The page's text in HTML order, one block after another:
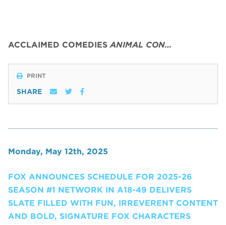
ACCLAIMED COMEDIESANIMAL CON…
PRINT
SHARE
Monday, May 12th, 2025
FOX ANNOUNCES SCHEDULE FOR 2025-26
SEASON #1 NETWORK IN A18-49 DELIVERS
SLATE FILLED WITH FUN, IRREVERENT CONTENT
AND BOLD, SIGNATURE FOX CHARACTERS